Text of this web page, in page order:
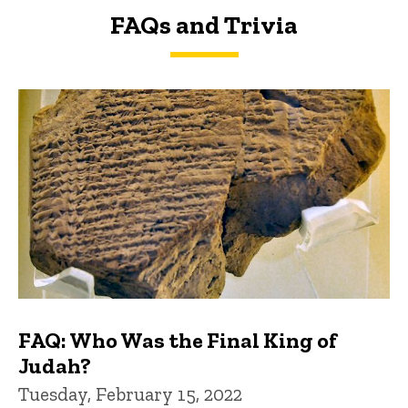
FAQs and Trivia
FAQs and Trivia
FAQ: Who Was the Final King of
Judah?
Tuesday, February 15, 2022